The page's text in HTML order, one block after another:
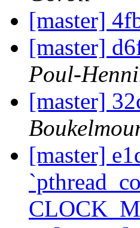
[master]
[master]
Poul-
[master]
[master]